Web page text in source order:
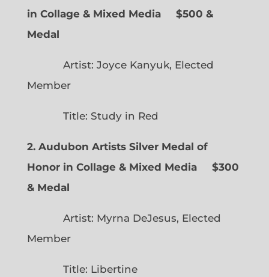
in Collage & Mixed Media $500 &
Medal
Artist: Joyce Kanyuk, Elected
Member
Title: Study in Red
2. Audubon Artists Silver Medal of
Honor in Collage & Mixed Media $300
& Medal
Artist: Myrna DeJesus, Elected
Member
Title: Libertine